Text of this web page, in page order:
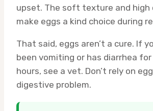
upset. The soft texture and
make eggs a kind choice during
That said, eggs aren’t a cure. If
been vomiting or has diarrhea
hours, see a vet. Don’t rely on
digestive problem.